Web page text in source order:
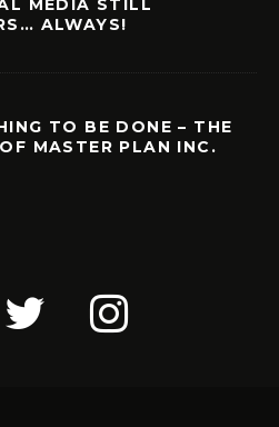
MEDIA STILL
ALWAYS!
TO BE DONE – THE
MASTER PLAN INC.